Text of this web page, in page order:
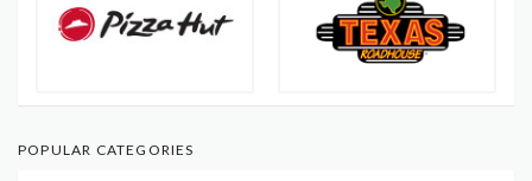
POPULAR CATEGORIES